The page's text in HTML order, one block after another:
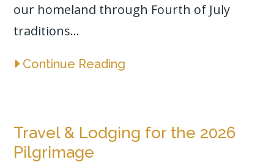
our homeland through Fourth of July
traditions...
Continue Reading
Travel & Lodging for the 2026
Pilgrimage